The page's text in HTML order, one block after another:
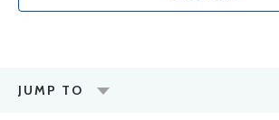
JUMP TO